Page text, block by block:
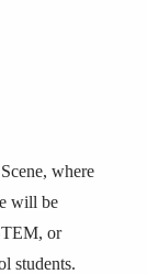
where
will be
or
students.